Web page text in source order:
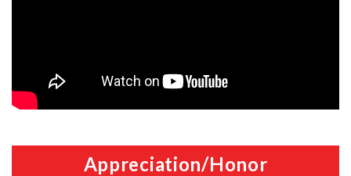
Appreciation/Honor